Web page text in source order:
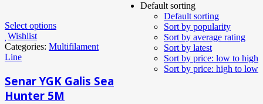
Default sorting
Default sorting
Sort by popularity
Sort by average rating
Sort by latest
Sort by price: low to high
Sort by price: high to low
Select options
Wishlist
Categories: Multifilament
Line
Senar YGK Galis Sea
Hunter 5M